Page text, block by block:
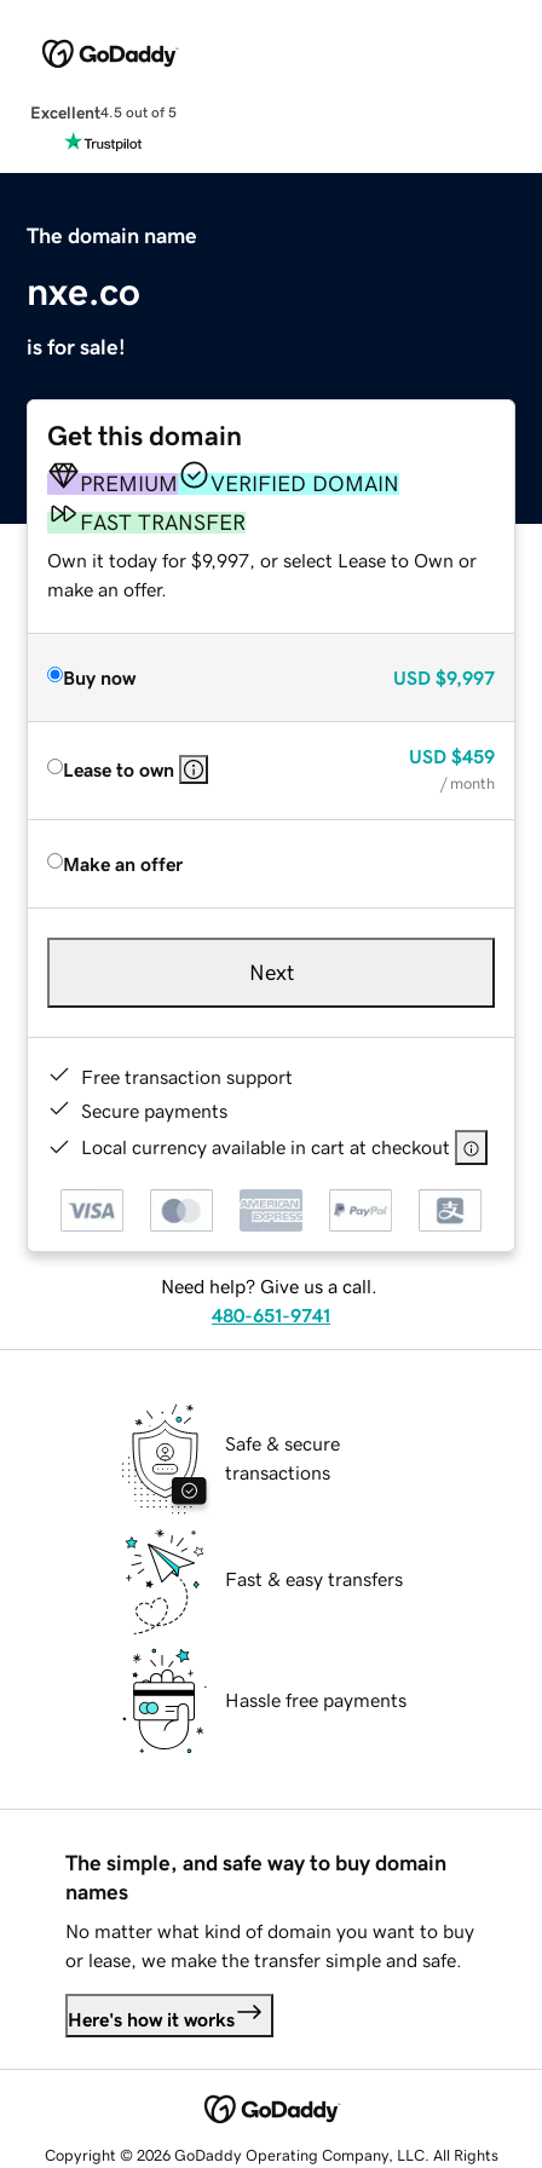
Excellent4.5 out of 5
The domain name
nxe.co
is for sale!
Get this domain
PREMIUM
VERIFIED DOMAIN
FAST TRANSFER
Own it today for $9,997, or select Lease to Own or
make an offer.
Buy now USD $9,997
Lease to own
USD $459
/ month
Make an offer
Next
Free transaction support
Secure payments
Local currency available in cart at checkout
Need help? Give us a call.
480-651-9741
Safe & secure
transactions
Fast & easy transfers
Hassle free payments
The simple, and safe way to buy domain
names
No matter what kind of domain you want to buy
or lease, we make the transfer simple and safe.
Here's how it works
Copyright © 2026 GoDaddy Operating Company, LLC. All Rights